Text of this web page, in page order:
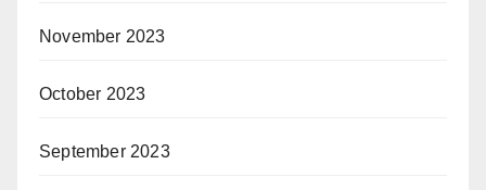
November 2023
October 2023
September 2023